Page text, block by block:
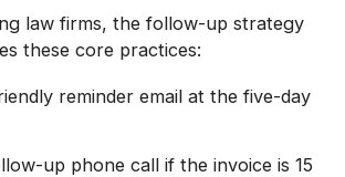
law firms, the follow-up strategy
these core practices:
reminder email at the five-day
up phone call if the invoice is 15